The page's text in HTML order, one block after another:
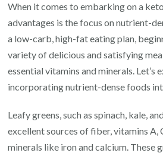
When it comes to embarking on a
advantages is the focus on nutrient-
a low-carb, high-fat eating plan,
variety of delicious and satisfying
essential vitamins and minerals. Let’s
incorporating nutrient-dense foods
Leafy greens, such as spinach, kale,
excellent sources of fiber, vitamins A,
minerals like iron and calcium. These